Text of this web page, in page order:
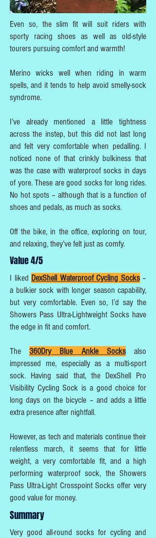
Even so, the slim fit will suit riders with
sporty racing shoes as well as old-style
tourers pursuing comfort and warmth!
Merino wicks well when riding in warm
spells, and it tends to help avoid smelly-sock
syndrome.
I’ve already mentioned a little tightness
across the instep, but this did not last long
and felt very comfortable when pedalling. I
noticed none of that crinkly bulkiness that
was the case with waterproof socks in days
of yore. These are good socks for long rides.
No hot spots – although that is a function of
shoes and pedals, as much as socks.
Off the bike, in the office, exploring on tour,
and relaxing, they’ve felt just as comfy.
Value 4/5
I liked DexShell Waterproof Cycling Socks–
a bulkier sock with longer season capability,
but very comfortable. Even so, I’d say the
Showers Pass Ultra-Lightweight Socks have
the edge in fit and comfort.
The 360Dry Blue Ankle Socksalso
impressed me, especially as a multi-sport
sock. Having said that, the DexShell Pro
Visibility Cycling Sock is a good choice for
long days on the bicycle – and adds a little
extra presence after nightfall.
However, as tech and materials continue their
relentless march, it seems that for little
weight, a very comfortable fit, and a high
performing waterproof sock, the Showers
Pass Ultra-Light Crosspoint Socks offer very
good value for money.
Summary
Very good all-round socks for cycling and